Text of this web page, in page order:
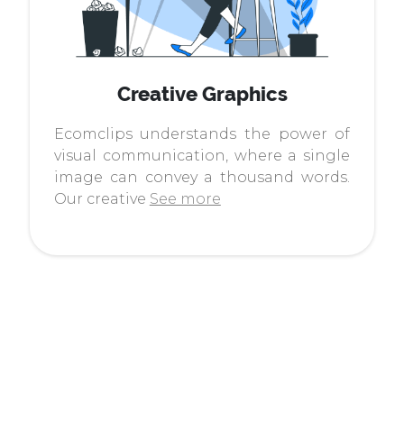
Creative Graphics
Ecomclips understands the power of
visual communication, where a single
image can convey a thousand words.
Our creative See more